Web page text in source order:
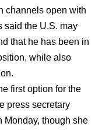
channels open with
said the U.S. may
that he has been in
while also
first option for the
press secretary
Monday, though she